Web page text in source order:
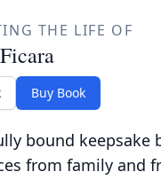
THE LIFE OF
Buy Book
bound
from family and